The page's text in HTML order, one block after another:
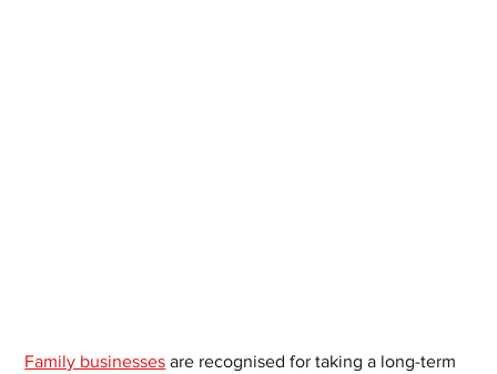
Family businesses are recognised for taking a long-term